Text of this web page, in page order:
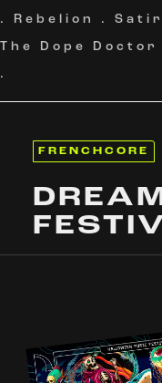
. Rebelion .
The Dope Doctor
.
FRENCHCORE